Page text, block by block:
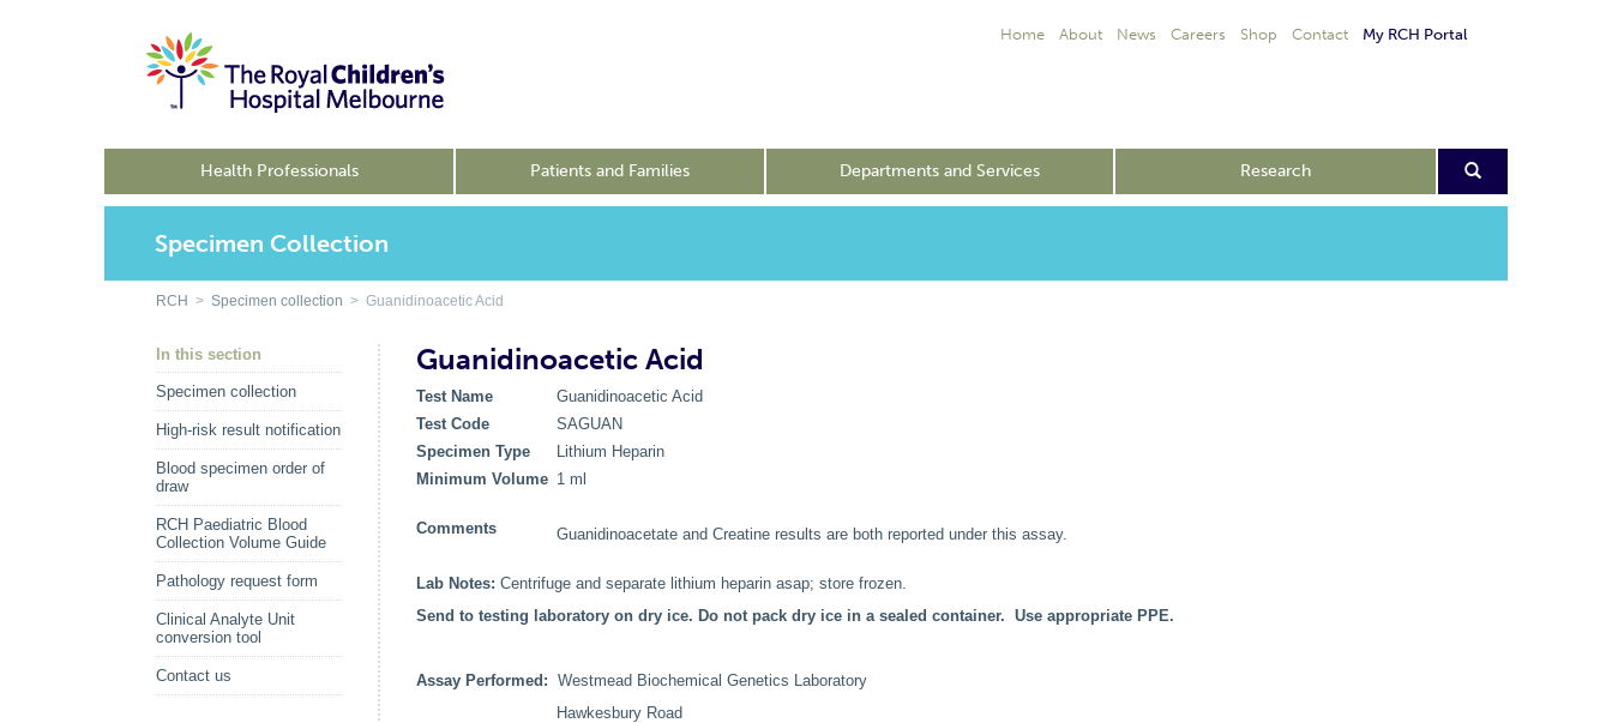
Home About News Careers Shop Contact My RCH Portal
Health Professionals Patients and Families Departments and Services Research
Specimen Collection
RCH > Specimen collection > Guanidinoacetic Acid
In this section
Specimen collection
High-risk result notification
Blood specimen order of
draw
RCH Paediatric Blood
Collection Volume Guide
Pathology request form
Clinical Analyte Unit
conversion tool
Contact us
Guanidinoacetic Acid
Test Name
Guanidinoacetic Acid
Test Code
SAGUAN
Specimen Type
Lithium Heparin
Minimum Volume 1 ml
Comments Guanidinoacetate and Creatine results are both reported under this assay.
Lab Notes: Centrifuge and separate lithium heparin asap; store frozen.
Send to testing laboratory on dry ice. Do not pack dry ice in a sealed container. Use appropriate PPE.
Assay Performed: Westmead Biochemical Genetics Laboratory
Hawkesbury Road